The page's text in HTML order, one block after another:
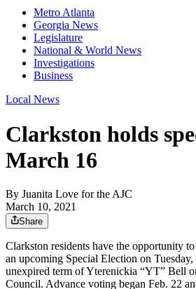
Metro Atlanta
Georgia News
Legislature
National & World News
Investigations
Business
Local News
Clarkston holds
March 16
By Juanita Love for the AJC
March 10, 2021
Share
Clarkston residents have the opportunity
an upcoming Special Election on
unexpired term of Yterenickia “YT” Bell
Council. Advance voting began Feb. 22